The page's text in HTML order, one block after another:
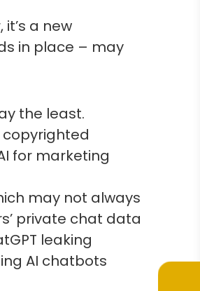
a new
in place – may
the least.
for marketing
may not always
private chat data
leaking
AI chatbots